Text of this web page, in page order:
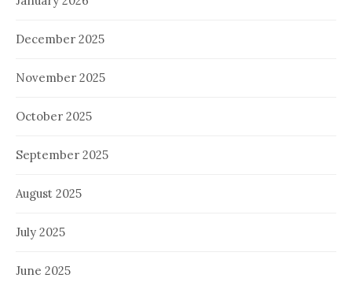
December 2025
November 2025
October 2025
September 2025
August 2025
July 2025
June 2025